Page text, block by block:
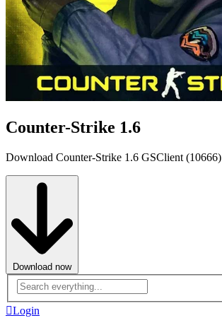
Counter-Strike 1.6
Download Counter-Strike 1.6 GSClient (10666)
Download now
Advanced
search
Login